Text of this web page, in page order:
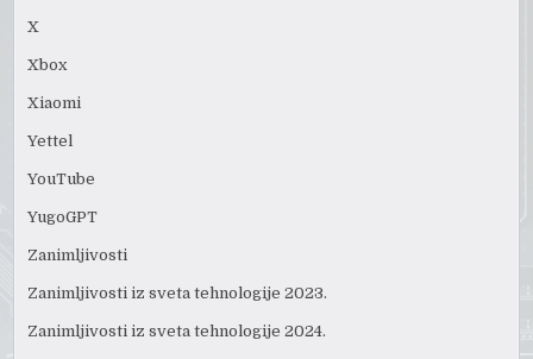
X
Xbox
Xiaomi
Yettel
YouTube
YugoGPT
Zanimljivosti
Zanimljivosti iz sveta tehnologije 2023.
Zanimljivosti iz sveta tehnologije 2024.